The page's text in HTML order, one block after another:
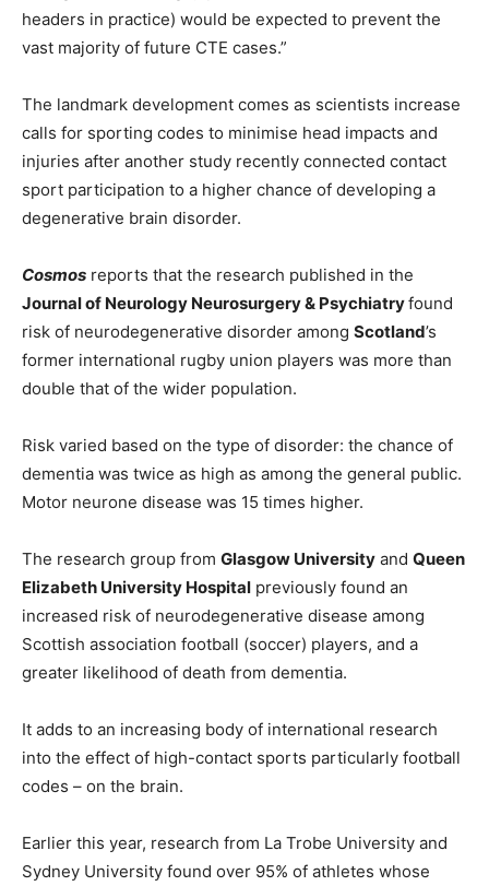
headers in practice) would be expected to prevent the
vast majority of future CTE cases.”
The landmark development comes as scientists increase
calls for sporting codes to minimise head impacts and
injuries after another study recently connected contact
sport participation to a higher chance of developing a
degenerative brain disorder.
Cosmos reports that the research published in the
Journal of Neurology Neurosurgery & Psychiatryfound
risk of neurodegenerative disorder among Scotland’s
former international rugby union players was more than
double that of the wider population.
Risk varied based on the type of disorder: the chance of
dementia was twice as high as among the general public.
Motor neurone disease was 15 times higher.
The research group from Glasgow University and Queen
Elizabeth University Hospital previously found an
increased risk of neurodegenerative disease among
Scottish association football (soccer) players, and a
greater likelihood of death from dementia.
It adds to an increasing body of international research
into the effect of high-contact sports particularly football
codes – on the brain.
Earlier this year, research from La Trobe University and
Sydney University found over 95% of athletes whose